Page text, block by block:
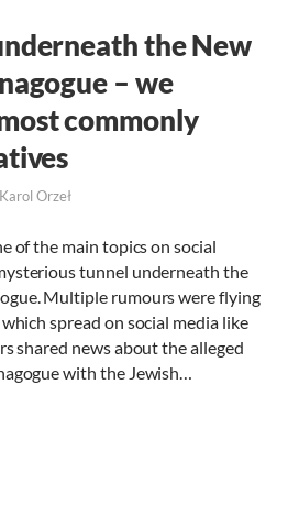
the New
– we
commonly
Karol Orzeł
of the main topics on social
tunnel underneath the
Multiple rumours were flying
spread on social media like
shared news about the alleged
with the Jewish…